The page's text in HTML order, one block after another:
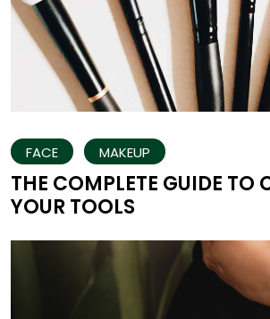
FACE MAKEUP
THE COMPLETE GUIDE TO
YOUR TOOLS